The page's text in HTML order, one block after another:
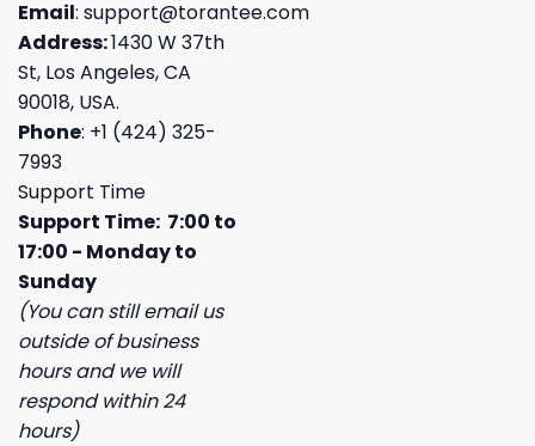
Email: support@torantee.com
Address:1430 W 37th
St, Los Angeles, CA
90018, USA.
Phone: +1 (424) 325-
7993
Support Time
Support Time: 7:00 to
17:00 - Monday to
Sunday
(You can still email us
outside of business
hours and we will
respond within 24
hours)